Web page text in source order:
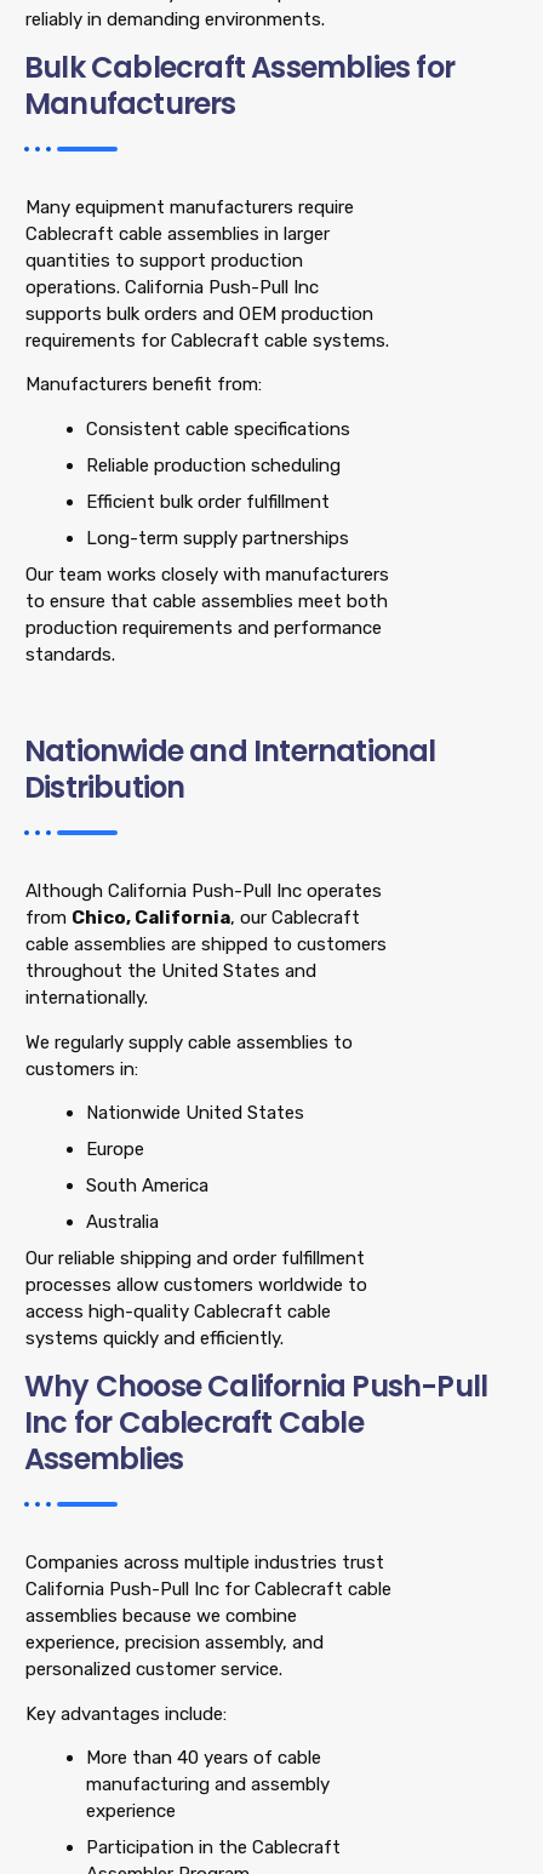
reliably in demanding environments.
Bulk Cablecraft Assemblies for
Manufacturers
Many equipment manufacturers require
Cablecraft cable assemblies in larger
quantities to support production
operations. California Push-Pull Inc
supports bulk orders and OEM production
requirements for Cablecraft cable systems.
Manufacturers benefit from:
Consistent cable specifications
Reliable production scheduling
Efficient bulk order fulfillment
Long-term supply partnerships
Our team works closely with manufacturers
to ensure that cable assemblies meet both
production requirements and performance
standards.
Nationwide and International
Distribution
Although California Push-Pull Inc operates
from Chico, California, our Cablecraft
cable assemblies are shipped to customers
throughout the United States and
internationally.
We regularly supply cable assemblies to
customers in:
Nationwide United States
Europe
South America
Australia
Our reliable shipping and order fulfillment
processes allow customers worldwide to
access high-quality Cablecraft cable
systems quickly and efficiently.
Why Choose California Push-Pull
Inc for Cablecraft Cable
Assemblies
Companies across multiple industries trust
California Push-Pull Inc for Cablecraft cable
assemblies because we combine
experience, precision assembly, and
personalized customer service.
Key advantages include:
More than 40 years of cable
manufacturing and assembly
experience
Participation in the Cablecraft